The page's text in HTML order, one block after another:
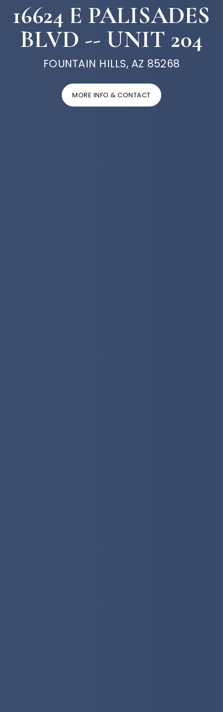
16624 E PALISADES
BLVD -- UNIT 204
FOUNTAIN HILLS, AZ 85268
MORE INFO & CONTACT